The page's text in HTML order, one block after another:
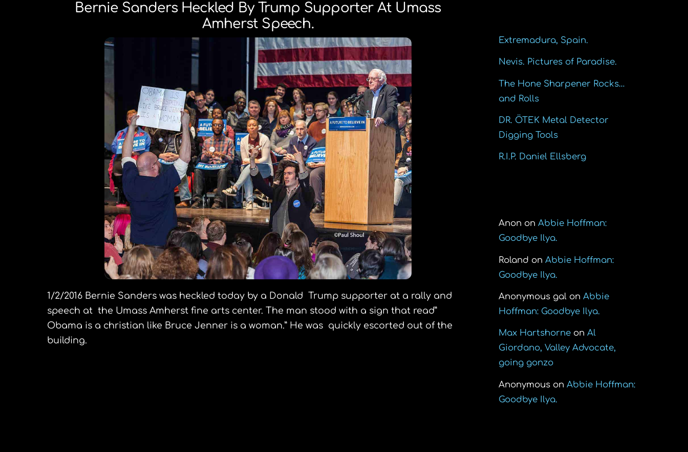
Bernie Sanders Heckled By Trump Supporter At Umass
Amherst Speech.
1/2/2016 Bernie Sanders was heckled today by a Donald Trump supporter at a rally and
speech at the Umass Amherst fine arts center. The man stood with a sign that read”
Obama is a christian like Bruce Jenner is a woman.” He was quickly escorted out of the
building.
Extremadura, Spain.
Nevis. Pictures of Paradise.
The Hone Sharpener Rocks…
and Rolls
DR. ÖTEK Metal Detector
Digging Tools
R.I.P. Daniel Ellsberg
Anon on Abbie Hoffman:
Goodbye Ilya.
Roland on Abbie Hoffman:
Goodbye Ilya.
Anonymous galon Abbie
Hoffman: Goodbye Ilya.
Max Hartshorneon Al
Giordano, Valley Advocate,
going gonzo
Anonymouson Abbie Hoffman:
Goodbye Ilya.